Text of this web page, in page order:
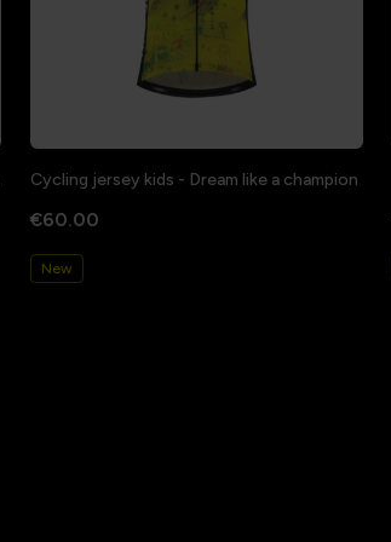
Cycling jersey kids - Dream like a champion
€60.00
New